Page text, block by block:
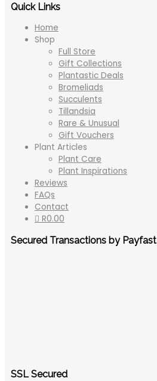
Quick Links
Home
Shop
Full Store
Gift Collections
Plantastic Deals
Bromeliads
Succulents
Tillandsia
Rare & Unusual
Gift Vouchers
Plant Articles
Plant Care
Plant Inspirations
Reviews
FAQs
Contact
R0.00
Secured Transactions by Payfast
SSL Secured